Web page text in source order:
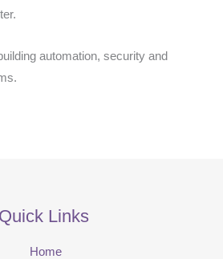
automation, security and
Quick Links
Home